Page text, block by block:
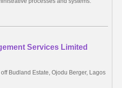
Services Limited
Budland Estate, Ojodu Berger, Lagos